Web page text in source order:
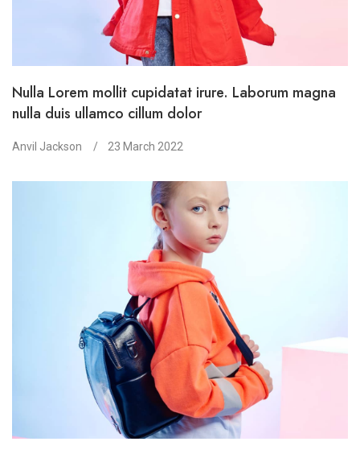
Nulla Lorem mollit cupidatat irure. Laborum magna
nulla duis ullamco cillum dolor
Anvil Jackson 23 March 2022